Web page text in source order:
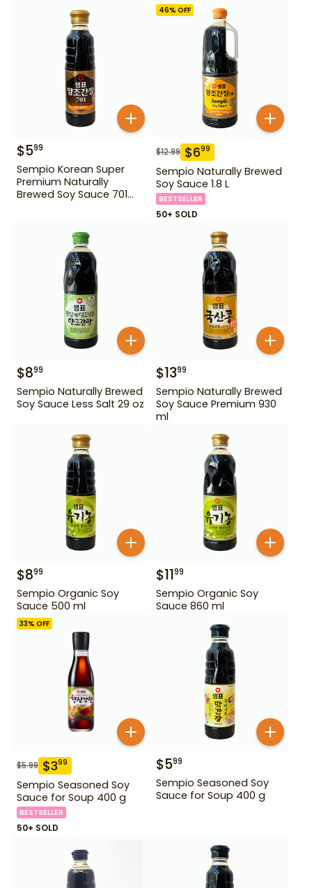
$599
Sempio Korean Super
Premium Naturally
Brewed Soy Sauce 701
46% OFF
$12.99 $699
Sempio Naturally Brewed
Soy Sauce 1.8 L
BESTSELLER
50+ SOLD
$899
Sempio Naturally Brewed
Soy Sauce Less Salt 29 oz
$1399
Sempio Naturally Brewed
Soy Sauce Premium 930
ml
$899
Sempio Organic Soy
Sauce 500 ml
$1199
Sempio Organic Soy
Sauce 860 ml
33% OFF
$5.99 $399
Sempio Seasoned Soy
Sauce for Soup 400 g
BESTSELLER
50+ SOLD
$599
Sempio Seasoned Soy
Sauce for Soup 400 g